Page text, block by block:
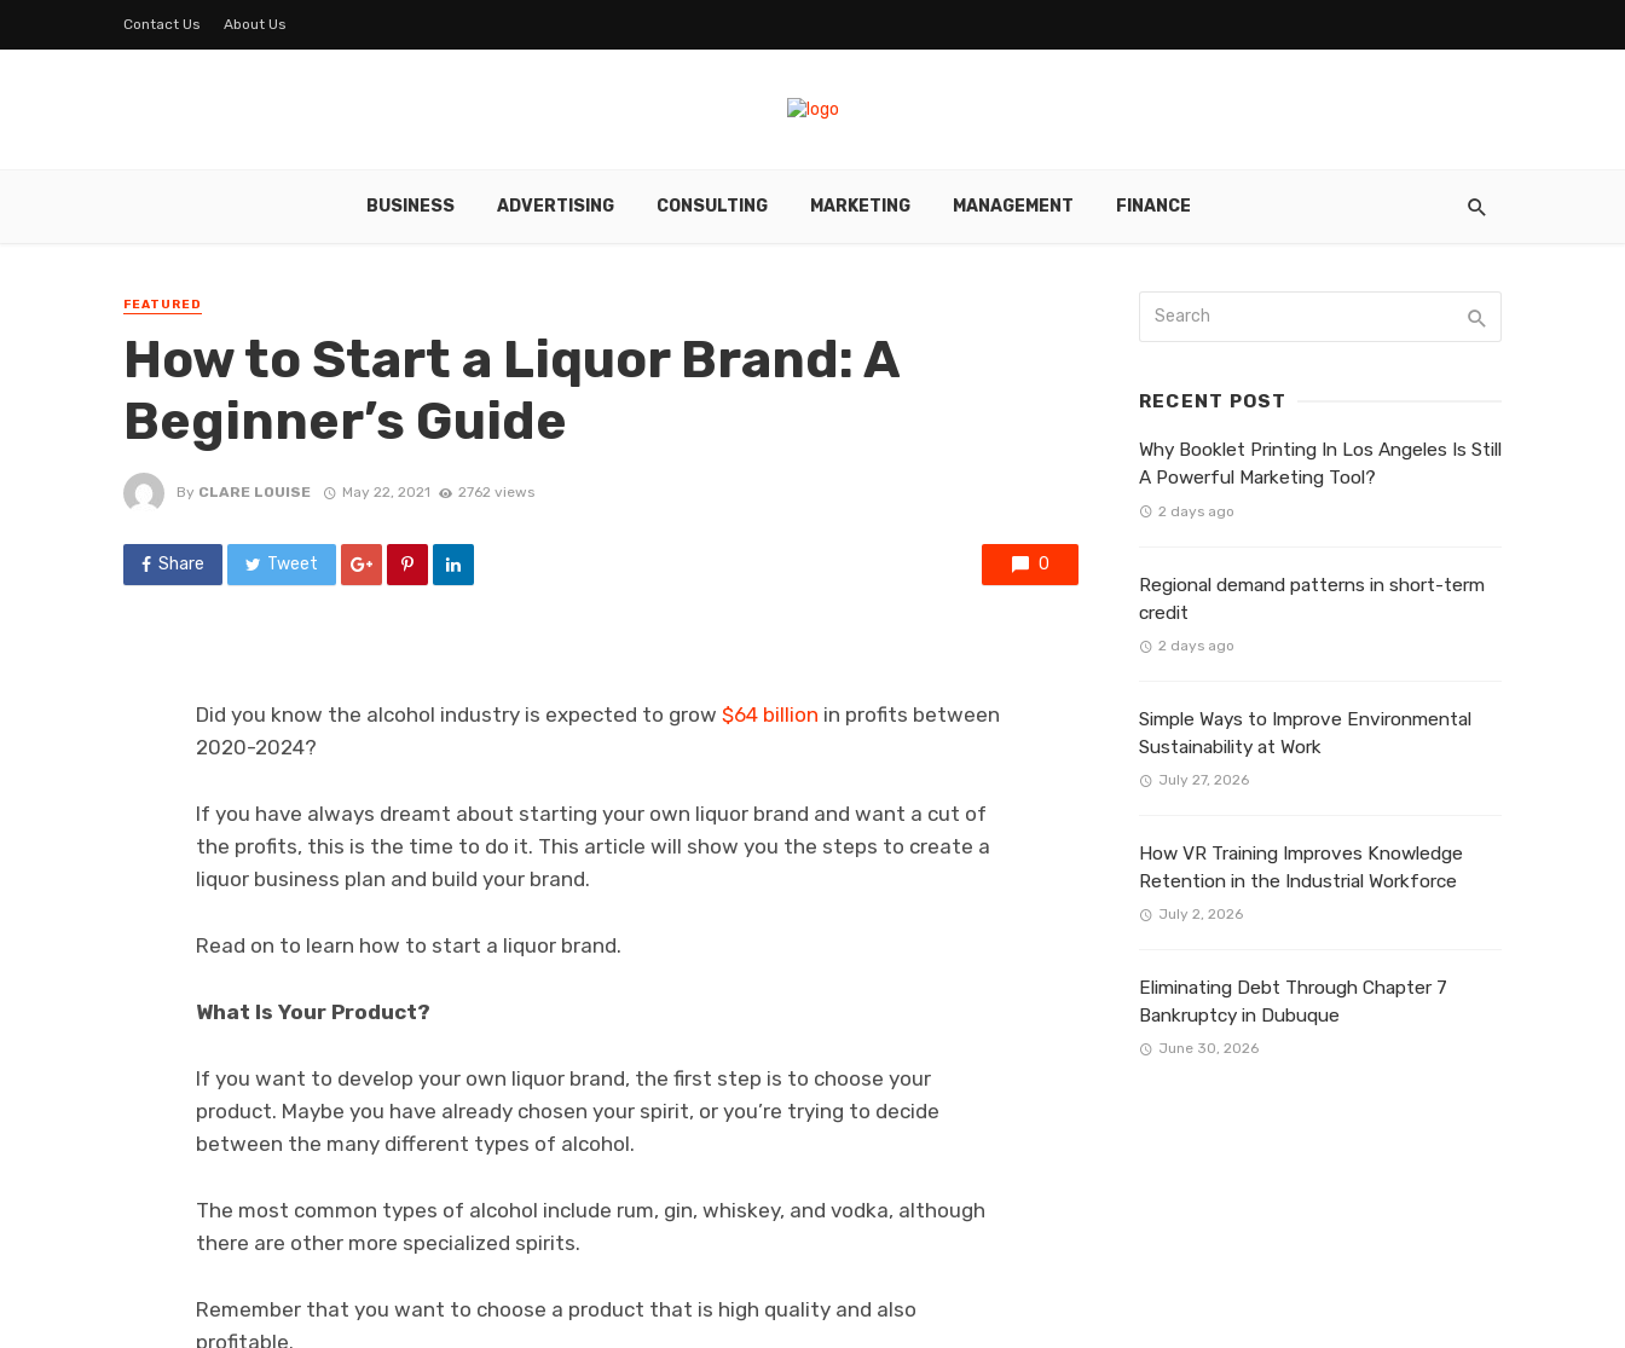
Contact Us About Us
BUSINESS ADVERTISING CONSULTING MARKETING MANAGEMENT FINANCE
FEATURED
How to Start a Liquor Brand: A
Beginner’s Guide
By CLARE LOUISE May 22, 2021 2762 views
Share Tweet 0
Did you know the alcohol industry is expected to grow $64 billion in profits between
2020-2024?
If you have always dreamt about starting your own liquor brand and want a cut of
the profits, this is the time to do it. This article will show you the steps to create a
liquor business plan and build your brand.
Read on to learn how to start a liquor brand.
What Is Your Product?
If you want to develop your own liquor brand, the first step is to choose your
product. Maybe you have already chosen your spirit, or you’re trying to decide
between the many different types of alcohol.
The most common types of alcohol include rum, gin, whiskey, and vodka, although
there are other more specialized spirits.
Remember that you want to choose a product that is high quality and also
profitable.
RECENT POST
Why Booklet Printing In Los Angeles Is Still
A Powerful Marketing Tool?
2 days ago
Regional demand patterns in short-term
credit
2 days ago
Simple Ways to Improve Environmental
Sustainability at Work
July 27, 2026
How VR Training Improves Knowledge
Retention in the Industrial Workforce
July 2, 2026
Eliminating Debt Through Chapter 7
Bankruptcy in Dubuque
June 30, 2026